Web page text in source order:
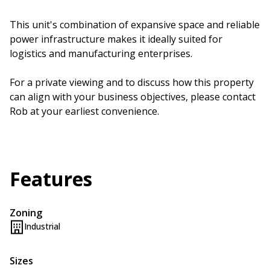
This unit's combination of expansive space and reliable
power infrastructure makes it ideally suited for
logistics and manufacturing enterprises.
For a private viewing and to discuss how this property
can align with your business objectives, please contact
Rob at your earliest convenience.
Features
Zoning
Industrial
Sizes